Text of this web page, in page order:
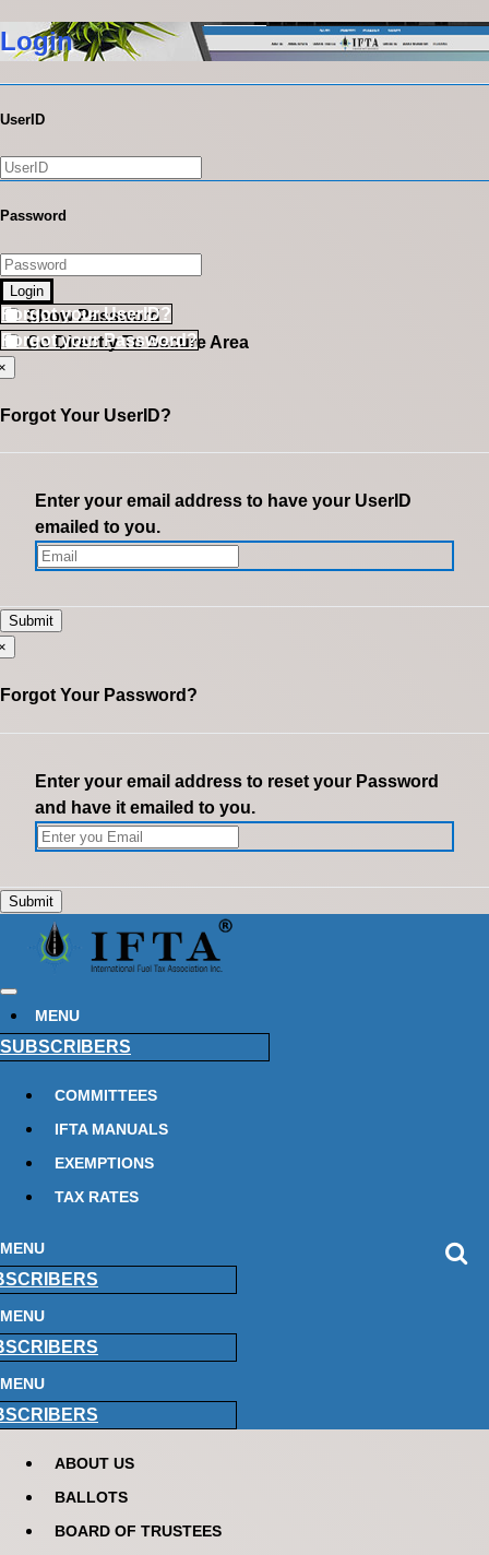
Login
UserID
Password
Login
Show Password
Go Directly To Secure Area
Forgot your UserID?
Forgot your Password?
Forgot Your UserID?
Enter your email address to have your UserID
emailed to you.
Forgot Your Password?
Enter your email address to reset your Password
and have it emailed to you.
MENU
SUBSCRIBERS
COMMITTEES
IFTA MANUALS
EXEMPTIONS
TAX RATES
MENU
MENU
MENU
ABOUT US
BALLOTS
BOARD OF TRUSTEES